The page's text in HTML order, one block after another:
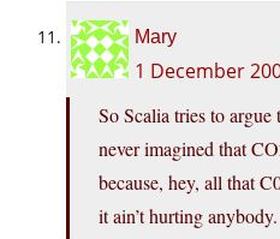
Mary
1 December
So Scalia tries to
never imagined that
because, hey, all that
it ain’t hurting anybody.